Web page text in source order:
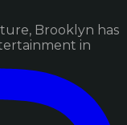
Brooklyn has
in